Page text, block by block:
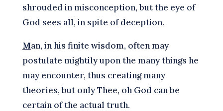
shrouded in misconception, but the eye of
God sees all, in spite of deception.
Man, in his finite wisdom, often may
postulate mightily upon the many things he
may encounter, thus creating many
theories, but only Thee, oh God can be
certain of the actual truth.